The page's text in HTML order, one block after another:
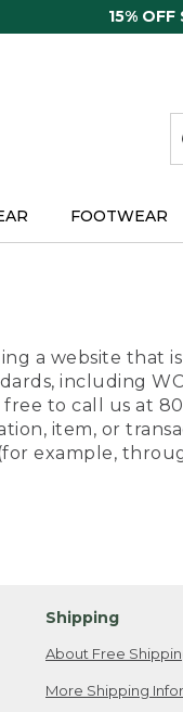
15% OFF
FOOTWEAR
a website that
including
to call us at
item, or
example,
Shipping
About Free
More Shipping